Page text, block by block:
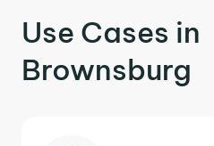
Use Cases in
Brownsburg